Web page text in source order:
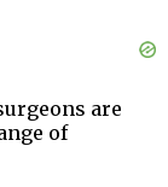
are
of